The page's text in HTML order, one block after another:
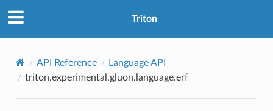
Triton
API Reference
Language API
triton.experimental.gluon.language.erf